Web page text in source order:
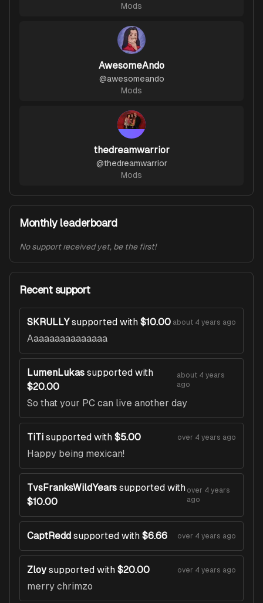
Mods
AwesomeAndo
@awesomeando
Mods
thedreamwarrior
@thedreamwarrior
Mods
Monthly leaderboard
No support received yet, be the first!
Recent support
SKRULLY supported with $10.00 about 4 years ago
Aaaaaaaaaaaaaaa
LumenLukas supported with
$20.00
about 4 years
ago
So that your PC can live another day
TiTi supported with $5.00 over 4 years ago
Happy being mexican!
TvsFranksWildYears supported with
$10.00
over 4 years
ago
CaptRedd supported with $6.66 over 4 years ago
Zloy supported with $20.00 over 4 years ago
merry chrimzo